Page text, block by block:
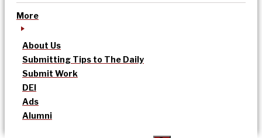
More
About Us
Submitting Tips to The Daily
Submit Work
DEI
Ads
Alumni